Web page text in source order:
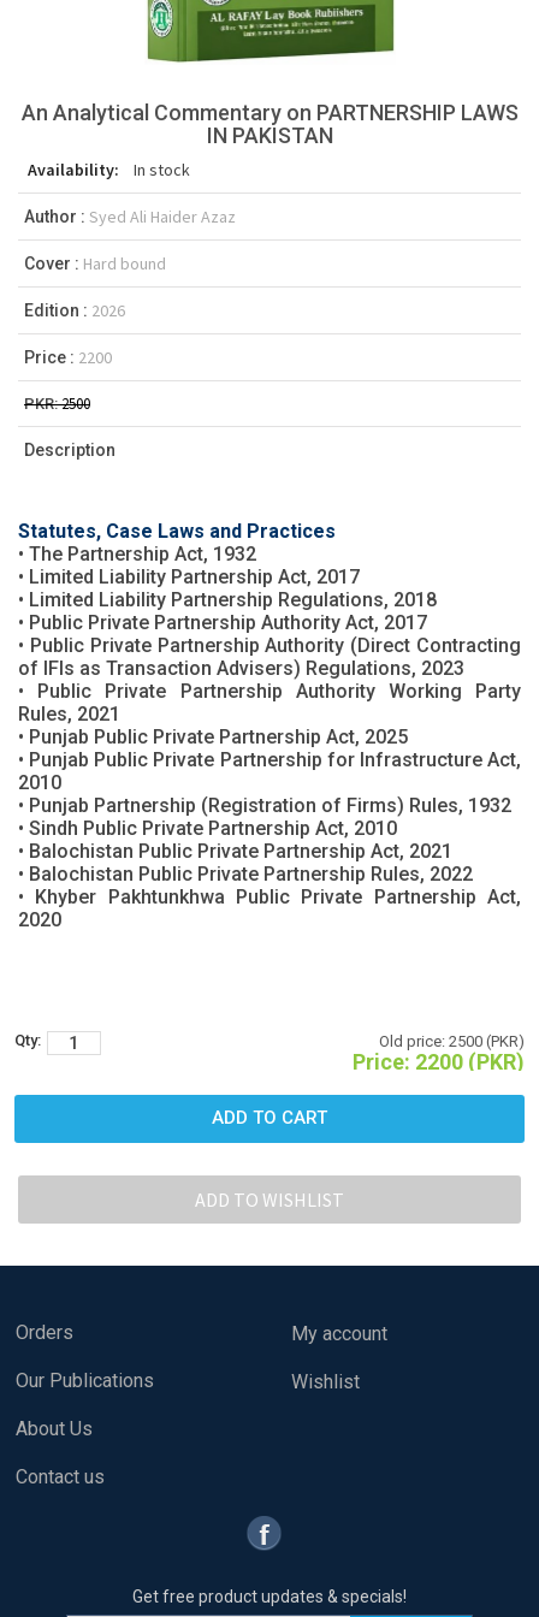
An Analytical Commentary on PARTNERSHIP LAWS
IN PAKISTAN
Availability: In stock
Author : Syed Ali Haider Azaz
Cover : Hard bound
Edition : 2026
Price : 2200
PKR:2500
Description
Statutes, Case Laws and Practices
• The Partnership Act, 1932
• Limited Liability Partnership Act, 2017
• Limited Liability Partnership Regulations, 2018
• Public Private Partnership Authority Act, 2017
• Public Private Partnership Authority (Direct Contracting
of IFIs as Transaction Advisers) Regulations, 2023
• Public Private Partnership Authority Working Party
Rules, 2021
• Punjab Public Private Partnership Act, 2025
• Punjab Public Private Partnership for Infrastructure Act,
2010
• Punjab Partnership (Registration of Firms) Rules, 1932
• Sindh Public Private Partnership Act, 2010
• Balochistan Public Private Partnership Act, 2021
• Balochistan Public Private Partnership Rules, 2022
• Khyber Pakhtunkhwa Public Private Partnership Act,
2020
Old price: 2500 (PKR)
Price: 2200 (PKR)
Qty:
Orders
Our Publications
About Us
Contact us
My account
Wishlist
Get free product updates & specials!